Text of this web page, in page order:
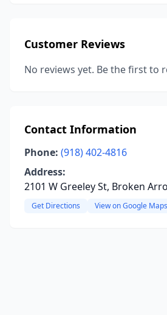
Customer Reviews
No reviews yet. Be the first to
Contact Information
Phone: (918) 402-4816
Address:
2101 W Greeley St, Broken
Get Directions View on Google Maps